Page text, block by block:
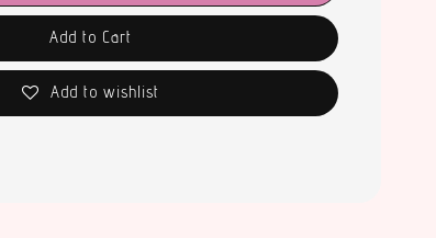
Add to Cart
Add to wishlist